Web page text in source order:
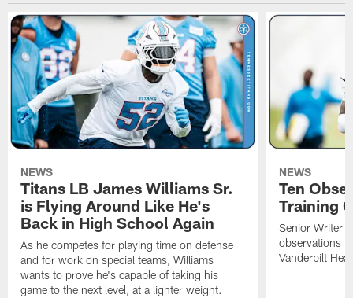
NEWS
Titans LB James Williams Sr.
is Flying Around Like He's
Back in High School Again
As he competes for playing time on defense
and for work on special teams, Williams
wants to prove he's capable of taking his
game to the next level, at a lighter weight.
NEWS
Ten
Training
Senior Writer
observations
Vanderbilt